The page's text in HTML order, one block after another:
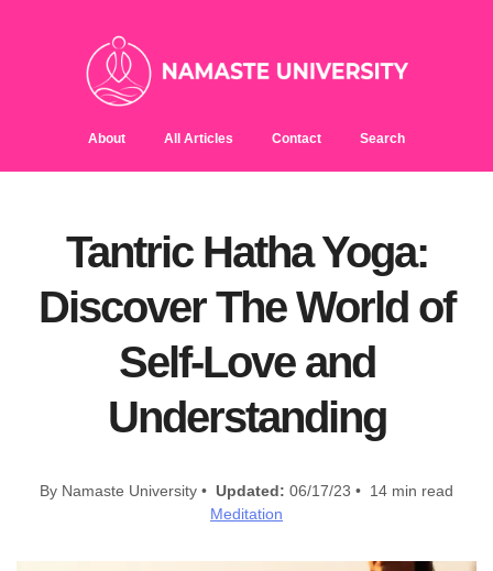
About All Articles Contact Search
Tantric Hatha Yoga:
Discover The World of
Self-Love and
Understanding
By Namaste University • Updated: 06/17/23 • 14 min read
Meditation